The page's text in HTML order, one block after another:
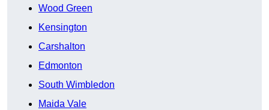
Wood Green
Kensington
Carshalton
Edmonton
South Wimbledon
Maida Vale